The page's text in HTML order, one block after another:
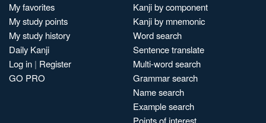
My favorites
My study points
My study history
Daily Kanji
Log in | Register
GO PRO
Kanji by component
Kanji by mnemonic
Word search
Sentence translate
Multi-word search
Grammar search
Name search
Example search
Points of interest